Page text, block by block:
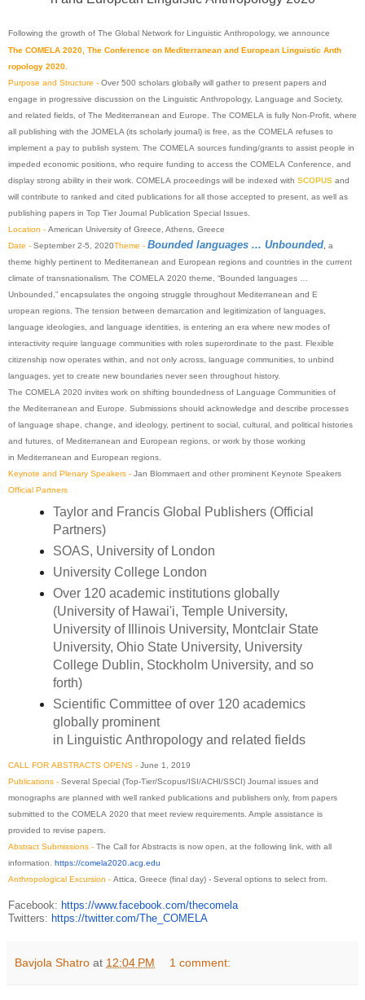
Following the growth of The Global Network for Linguistic Anthropology, we announce
The COMELA 2020 , The Conference on Mediterranean and European Linguistic Anth
ropology 2020
Purpose and Structure - Over 500 scholars globally will gather to present papers and
engage in progressive discussion on the Linguistic Anthropology, Language and Society,
and related fields, of The Mediterranean and Europe. The COMELA is fully Non-Profit, where
all publishing with the JOMELA (its scholarly journal) is free, as the COMELA refuses to
implement a pay to publish system. The COMELA sources funding/grants to assist people in
impeded economic positions, who require funding to access the COMELA Conference , and
display strong ability in their work. COMELA proceedings will be indexed with SCOPUS and
will contribute to ranked and cited publications for all those accepted to present, as well as
publishing papers in Top Tier Journal Publication Special Issues.
Location - American University of Greece, Athens, Greece
Date - September 2-5, 2020Theme - Bounded languages ... Unbounded a
theme highly pertinent to Mediterranean and European regions and countries in the current
climate of transnationalism. The COMELA 2020 theme, “Bounded languages …
Unbounded,” encapsulates the ongoing struggle throughout Mediterranean and E
uropean regions. The tension between demarcation and legitimization of languages,
language ideologies, and language identities, is entering an era where new modes of
interactivity require language communities with roles superordinate to the past. Flexible
citizenship now operates within, and not only across, language communities, to unbind
languages, yet to create new boundaries never seen throughout history.
The COMELA 2020 invites work on shifting boundedness of Language Communities of
the Mediterranean and Europe. Submissions should acknowledge and describe processes
of language shape, change, and ideology, pertinent to social, cultural, and political histories
and futures, of Mediterranean and European regions, or work by those working
in Mediterranean and European regions.
Keynote and Plenary Speakers - Jan Blommaert and other prominent Keynote Speakers
Official Partners
Taylor and Francis Global
Publishers (Official
Partners)
SOAS, University of London
University College London
Over 120 academic institutions globally
(University of Hawai'i, Temple University,
University of Illinois University, Montclair State
University, Ohio State University, University
College Dublin, Stockholm University, and so
forth)
Scientific Committee of over 120 academics
globally prominent
in Linguistic Anthropologyand related fields
CALL FOR ABSTRACTS OPENS - June 1, 2019
Publications - Several Special (Top-Tier/Scopus/ISI/ACHI/SSCI) Journal issues and
monographs are planned with well ranked publications and publishers only, from papers
submitted to the COMELA 2020 that meet review requirements. Ample assistance is
provided to revise papers.
Abstract Submissions - The Call for Abstracts is now open, at the following link, with all
information.
https://comela2020.acg.edu
Anthropological Excursion - Attica, Greece (final day) - Several options to select from.
Facebook: https://www.facebook.com/thecomela
Twitters: https://twitter.com/The_COMELA
Bavjola Shatro at 12:04 PM 1 comment: